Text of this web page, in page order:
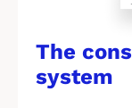
The
system